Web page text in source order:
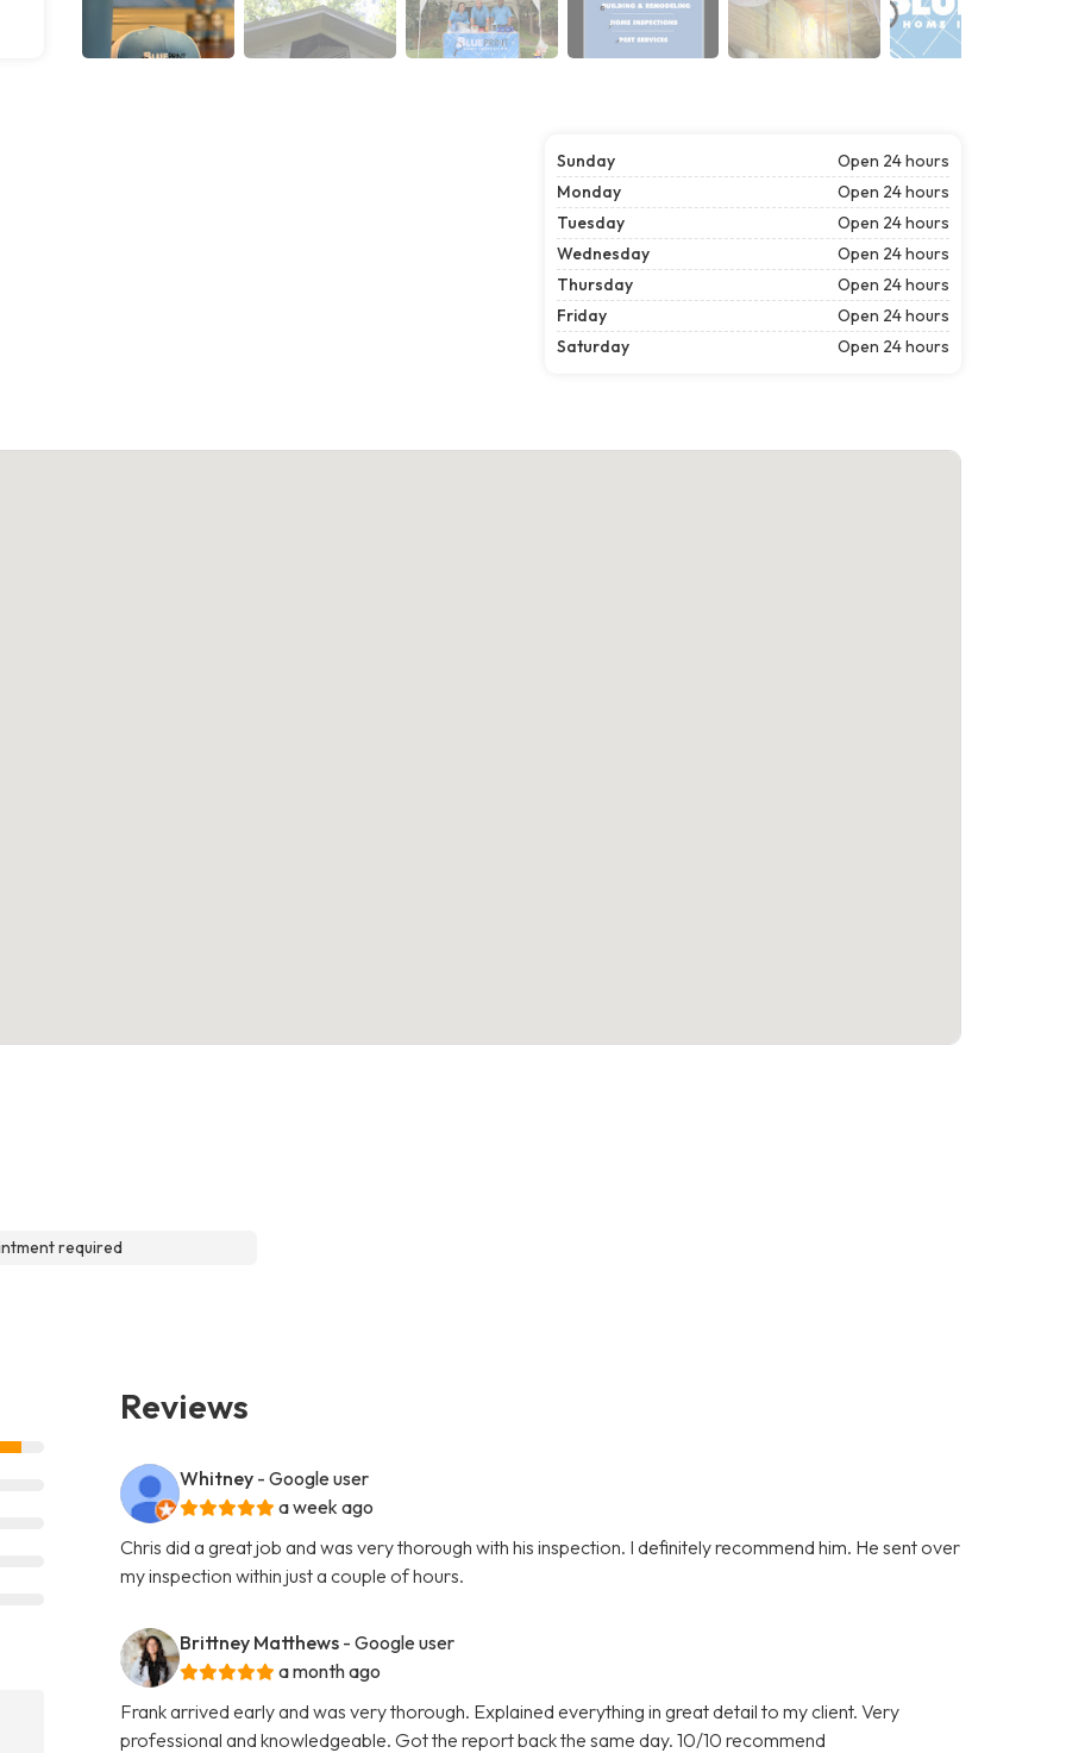
Sunday
Open 24 hours
Monday
Open 24 hours
Tuesday
Open 24 hours
Wednesday
Open 24 hours
Thursday
Open 24 hours
Friday
Open 24 hours
Saturday
Open 24 hours
required
Reviews
Whitney - Google user
a week ago
Chris did a great job and was very thorough with his inspection. I definitely recommend him. He sent over
my inspection within just a couple of hours.
Brittney Matthews - Google user
a month ago
Frank arrived early and was very thorough. Explained everything in great detail to my client. Very
professional and knowledgeable. Got the report back the same day. 10/10 recommend